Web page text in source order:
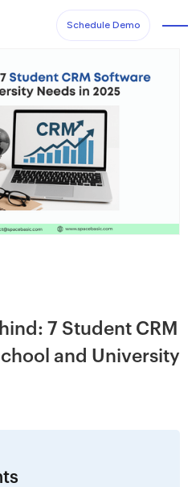
Schedule Demo
7 Student CRM
and University